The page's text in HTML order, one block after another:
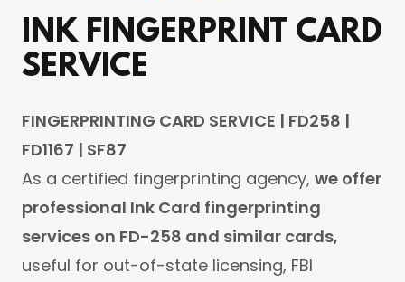
INK FINGERPRINT CARD
SERVICE
FINGERPRINTING CARD SERVICE | FD258 |
FD1167 | SF87
As a certified fingerprinting agency, we offer
professional Ink Card fingerprinting
services on FD-258 and similar cards,
useful for out-of-state licensing, FBI